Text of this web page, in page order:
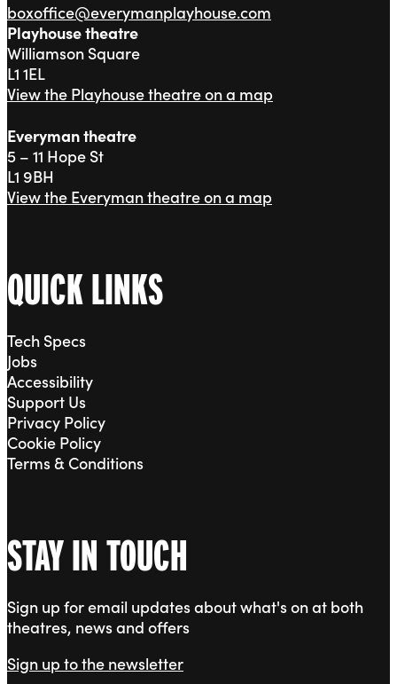
boxoffice@everymanplayhouse.com
Playhouse theatre
Williamson Square
L1 1EL
View the Playhouse theatre on a map
Everyman theatre
5 – 11 Hope St
L1 9BH
View the Everyman theatre on a map
QUICK LINKS
Tech Specs
Jobs
Accessibility
Support Us
Privacy Policy
Cookie Policy
Terms & Conditions
STAY IN TOUCH
Sign up for email updates about what's on at both
theatres, news and offers
Sign up to the newsletter